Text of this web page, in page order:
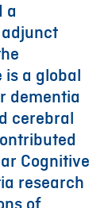
a
adjunct
is a global
dementia
cerebral
Cognitive
research